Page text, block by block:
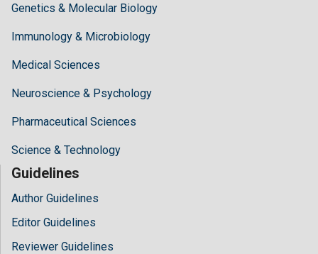
Genetics & Molecular Biology
Immunology & Microbiology
Medical Sciences
Neuroscience & Psychology
Pharmaceutical Sciences
Science & Technology
Guidelines
Author Guidelines
Editor Guidelines
Reviewer Guidelines